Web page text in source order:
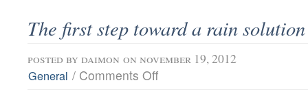
The first step toward a rain solution
posted by daimon on november 19, 2012
General / Comments Offon